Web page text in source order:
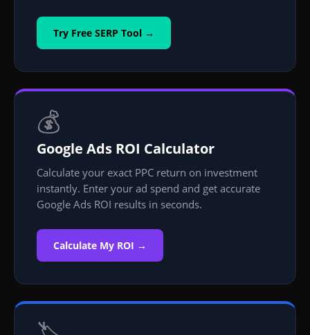
Try Free SERP Tool →
💰
Google Ads ROI Calculator
Calculate your exact PPC return on investment
instantly. Enter your ad spend and get accurate
Google Ads ROI results in seconds.
Calculate My ROI →